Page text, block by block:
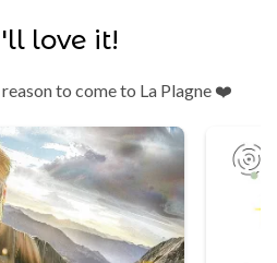
love it!
to come to La Plagne ❤️